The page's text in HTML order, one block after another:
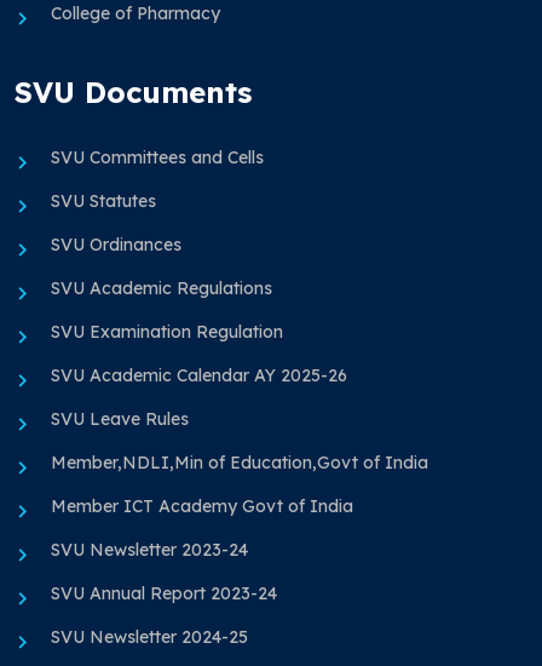
College of Pharmacy
SVU Documents
SVU Committees and Cells
SVU Statutes
SVU Ordinances
SVU Academic Regulations
SVU Examination Regulation
SVU Academic Calendar AY 2025-26
SVU Leave Rules
Member,NDLI,Min of Education,Govt of India
Member ICT Academy Govt of India
SVU Newsletter 2023-24
SVU Annual Report 2023-24
SVU Newsletter 2024-25